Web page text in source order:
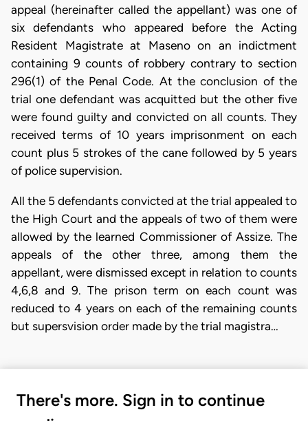
appeal (hereinafter called the appellant) was one of
six defendants who appeared before the Acting
Resident Magistrate at Maseno on an indictment
containing 9 counts of robbery contrary to section
296(1) of the Penal Code. At the conclusion of the
trial one defendant was acquitted but the other five
were found guilty and convicted on all counts. They
received terms of 10 years imprisonment on each
count plus 5 strokes of the cane followed by 5 years
of police supervision.
All the 5 defendants convicted at the trial appealed to
the High Court and the appeals of two of them were
allowed by the learned Commissioner of Assize. The
appeals of the other three, among them the
appellant, were dismissed except in relation to counts
4,6,8 and 9. The prison term on each count was
reduced to 4 years on each of the remaining counts
but supersvision order made by the trial magistra…
There's more. Sign in to continue